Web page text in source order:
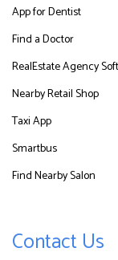
App for Dentist
Find a Doctor
RealEstate Agency
Nearby Retail Shop
Taxi App
Smartbus
Find Nearby Salon
Contact Us